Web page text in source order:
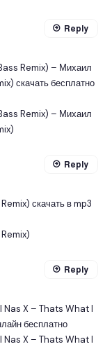
Remix) – Михаил
скачать бесплатно
Remix) – Михаил
Reply
скачать в mp3
Reply
Nas X – Thats What I
бесплатно
Nas X – Thats What I
Reply